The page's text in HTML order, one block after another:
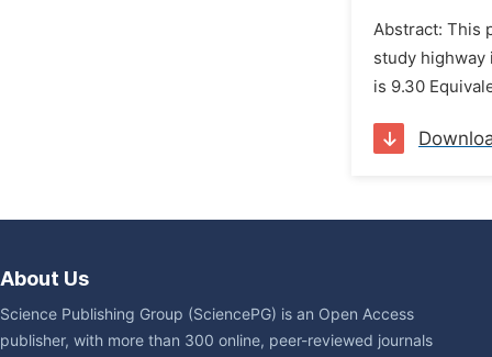
Abstract: This
study highway
is 9.30
About Us
Science Publishing Group (SciencePG) is an Open Access
publisher, with more than 300 online, peer-reviewed journals